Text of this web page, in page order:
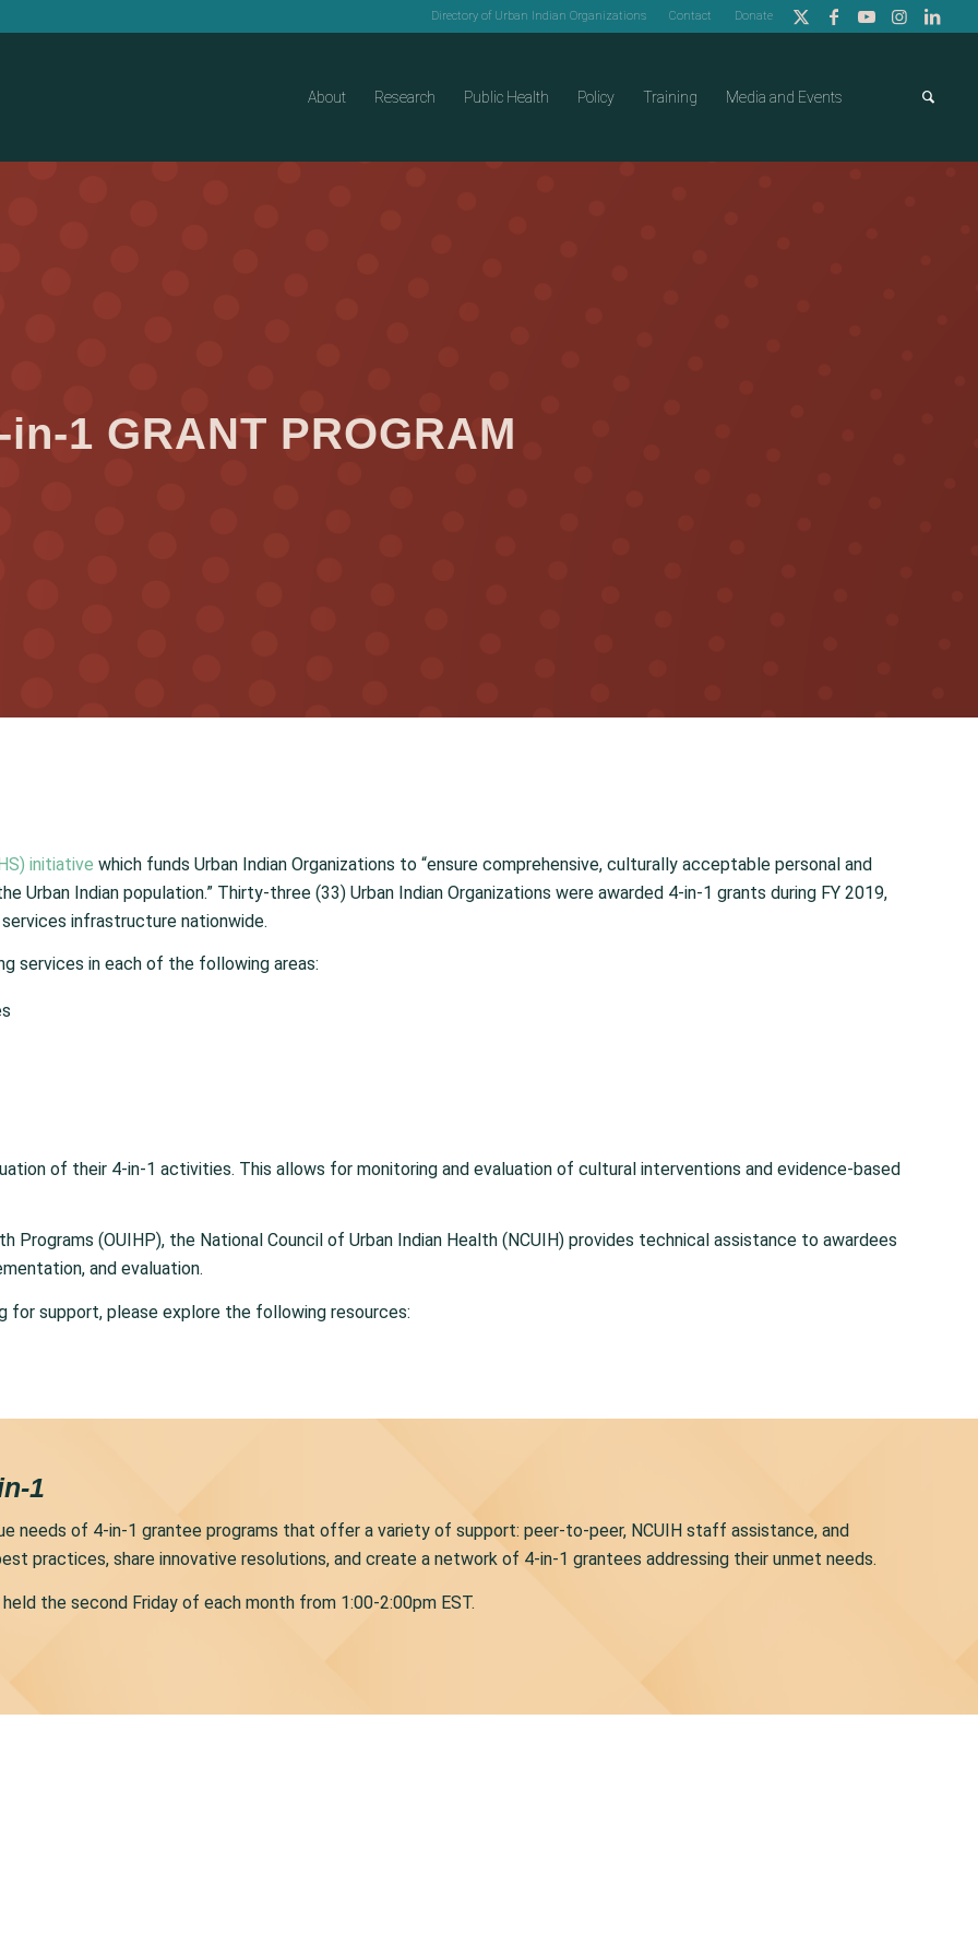
Directory of Urban Indian Organizations Contact Donate
About Research Public Health Policy Training Media and Events
in-1 GRANT PROGRAM
initiative which funds Urban Indian Organizations to “ensure comprehensive, culturally acceptable personal and
Urban Indian population.” Thirty-three (33) Urban Indian Organizations were awarded 4-in-1 grants during FY 2019,
infrastructure nationwide.
services in each of the following areas:
of their 4-in-1 activities. This allows for monitoring and evaluation of cultural interventions and evidence-based
Programs (OUIHP), the National Council of Urban Indian Health (NCUIH) provides technical assistance to awardees
and evaluation.
for support, please explore the following resources:
1
needs of 4-in-1 grantee programs that offer a variety of support: peer-to-peer, NCUIH staff assistance, and
practices, share innovative resolutions, and create a network of 4-in-1 grantees addressing their unmet needs.
the second Friday of each month from 1:00-2:00pm EST.